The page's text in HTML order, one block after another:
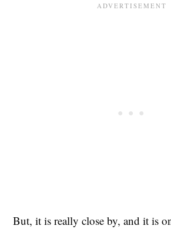
But, it is really close by, and it is